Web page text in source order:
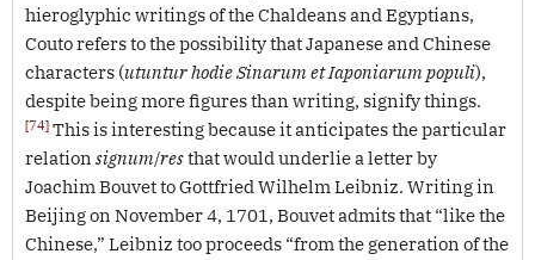
hieroglyphic writings of the Chaldeans and Egyptians,
Couto refers to the possibility that Japanese and Chinese
characters (utuntur hodie Sinarum et Iaponiarum populi),
despite being more figures than writing, signify things.
[74] This is interesting because it anticipates the particular
relation signum/resthat would underlie a letter by
Joachim Bouvet to Gottfried Wilhelm Leibniz. Writing in
Beijing on November 4, 1701, Bouvet admits that “like the
Chinese,” Leibniz too proceeds “from the generation of the